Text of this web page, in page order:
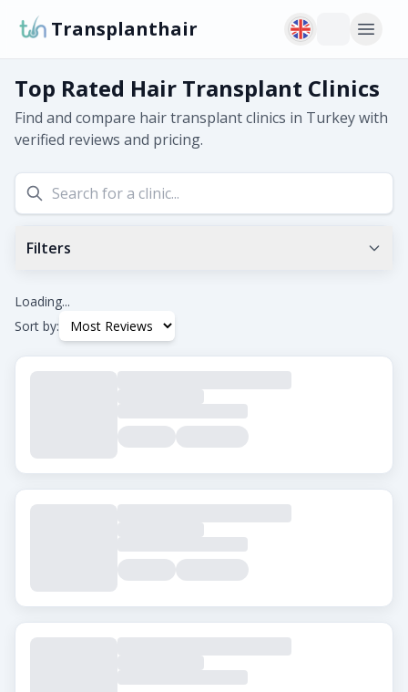
Transplanthair
Top Rated Hair Transplant Clinics
Find and compare hair transplant clinics in Turkey with
verified reviews and pricing.
Filters
Tags
Hair Transplant for Women
Loading...
Sort by: